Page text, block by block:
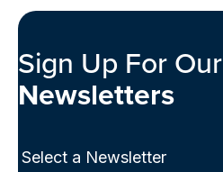
Sign Up For Our
Newsletters
Select